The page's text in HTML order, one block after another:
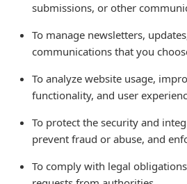
submissions, or other
To manage newsletters,
communications that you
To analyze website usage,
functionality, and user
To protect the security and
prevent fraud or abuse, and
To comply with legal